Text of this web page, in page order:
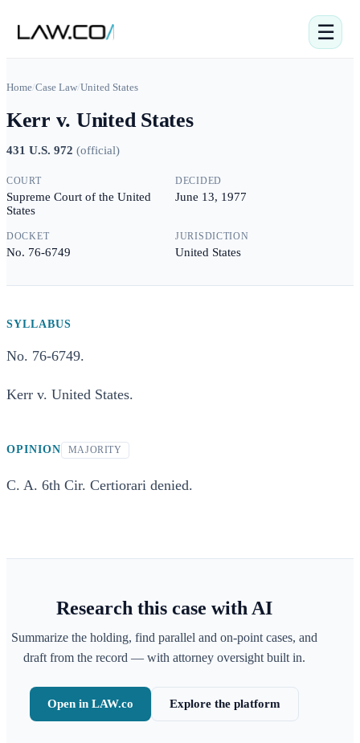
☰
Home/Case Law/United States
Kerr v. United States
431 U.S. 972 (official)
COURT
Supreme Court of the United
States
DECIDED
June 13, 1977
DOCKET
No. 76-6749
JURISDICTION
United States
SYLLABUS
No. 76-6749.
Kerr v. United States.
OPINION MAJORITY
C. A. 6th Cir. Certiorari denied.
Research this case with AI
Summarize the holding, find parallel and on-point cases, and
draft from the record — with attorney oversight built in.
Open in LAW.co Explore the platform